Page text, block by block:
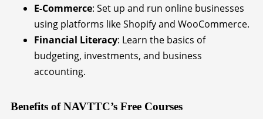
E-Commerce: Set up and run online businesses
using platforms like Shopify and WooCommerce.
Financial Literacy: Learn the basics of
budgeting, investments, and business
accounting.
Benefits of NAVTTC’s Free Courses